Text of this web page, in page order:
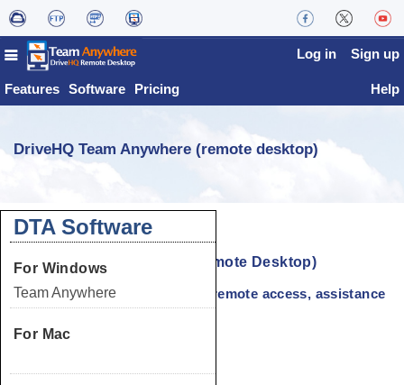
Features Software Pricing
Log in Sign up
Help
DriveHQ Team Anywhere (remote desktop)
DTA Software
For Windows
Team Anywhere
For Mac
DriveHQ Team Anywhere (Remote Desktop)
Share desktop or app window; remote access, assistance
& collaboration